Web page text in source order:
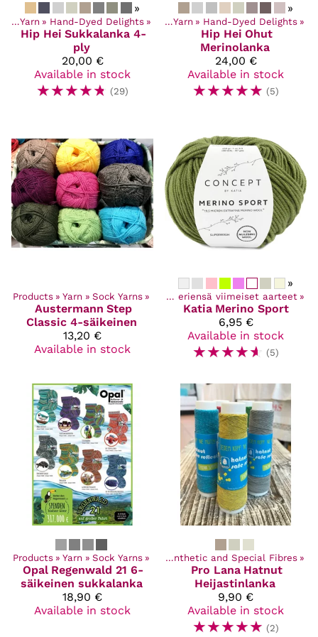
»
‪» Yarn ‪» Hand-Dyed Delights ‪»
Hip Hei Sukkalanka 4-
ply
20,00 €
Available in stock
☆☆☆☆☆ (29)
»
Products ‪» Yarn ‪» Hand-Dyed Delights ‪»
Hip Hei Ohut
Merinolanka
24,00 €
Available in stock
☆☆☆☆☆ (5)
Products ‪» Yarn ‪» Sock Yarns ‪»
Austermann Step
Classic 4-säikeinen
13,20 €
Available in stock
»
‪» Discounted items ‪» Poistuvat ja eriensä viimeiset aarteet ‪»
Katia Merino Sport
6,95 €
Available in stock
☆☆☆☆☆ (5)
Products ‪» Yarn ‪» Sock Yarns ‪»
Opal Regenwald 21 6-
säikeinen sukkalanka
18,90 €
Available in stock
Products ‪» Yarn Synthetic and Special Fibres ‪»
Pro Lana Hatnut
Heijastinlanka
9,90 €
Available in stock
☆☆☆☆☆ (2)